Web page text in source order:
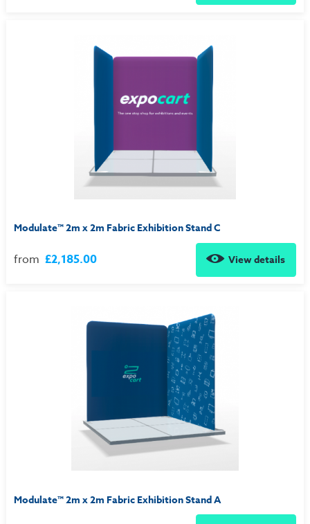
Modulate™ 2m x 2m Fabric Exhibition Stand C
from £2,185.00 View details
Modulate™ 2m x 2m Fabric Exhibition Stand A